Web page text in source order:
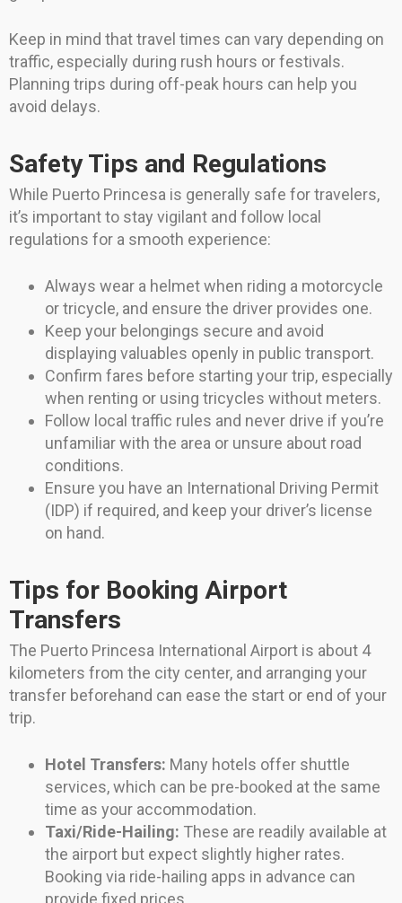
Keep in mind that travel times can vary depending on
traffic, especially during rush hours or festivals.
Planning trips during off-peak hours can help you
avoid delays.
Safety Tips and Regulations
While Puerto Princesa is generally safe for travelers,
it’s important to stay vigilant and follow local
regulations for a smooth experience:
Always wear a helmet when riding a motorcycle
or tricycle, and ensure the driver provides one.
Keep your belongings secure and avoid
displaying valuables openly in public transport.
Confirm fares before starting your trip, especially
when renting or using tricycles without meters.
Follow local traffic rules and never drive if you’re
unfamiliar with the area or unsure about road
conditions.
Ensure you have an International Driving Permit
(IDP) if required, and keep your driver’s license
on hand.
Tips for Booking Airport
Transfers
The Puerto Princesa International Airport is about 4
kilometers from the city center, and arranging your
transfer beforehand can ease the start or end of your
trip.
Hotel Transfers: Many hotels offer shuttle
services, which can be pre-booked at the same
time as your accommodation.
Taxi/Ride-Hailing: These are readily available at
the airport but expect slightly higher rates.
Booking via ride-hailing apps in advance can
provide fixed prices.